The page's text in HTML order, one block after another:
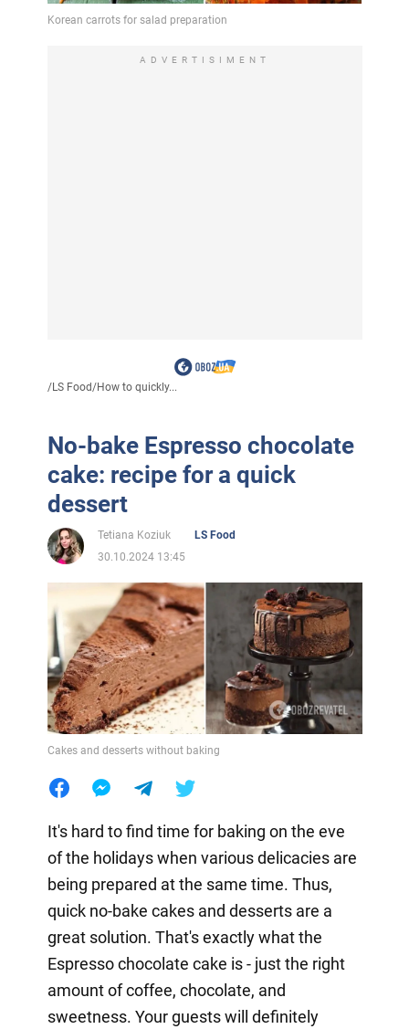
ADVERTISIMENT
/LS Food/How to quickly...
No-bake Espresso chocolate
cake: recipe for a quick
dessert
Tetiana Koziuk
LS Food
30.10.2024 13:45
Cakes and desserts without baking
It's hard to find time for baking on the eve
of the holidays when various delicacies are
being prepared at the same time. Thus,
quick no-bake cakes and desserts are a
great solution. That's exactly what the
Espresso chocolate cake is - just the right
amount of coffee, chocolate, and
sweetness. Your guests will definitely